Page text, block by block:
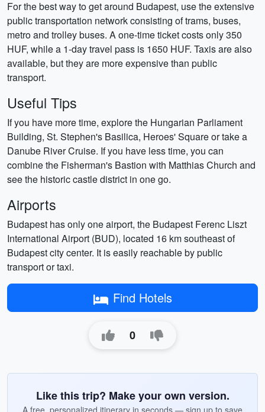
For the best way to get around Budapest, use the extensive
public transportation network consisting of trams, buses,
metro and trolley buses. A one-time ticket costs only 350
HUF, while a 1-day travel pass is 1650 HUF. Taxis are also
available, but they are more expensive than public
transport.
Useful Tips
If you have more time, explore the Hungarian Parliament
Building, St. Stephen's Basilica, Heroes' Square or take a
Danube River Cruise. If you have less time, you can
combine the Fisherman's Bastion with Matthias Church and
see the historic castle district in one go.
Airports
Budapest has only one airport, the Budapest Ferenc Liszt
International Airport (BUD), located 16 km southeast of
Budapest city center. It is easily reachable by public
transport or taxi.
Find Hotels
0
Like this trip? Make your own version.
A free, personalized itinerary in seconds — sign up to save